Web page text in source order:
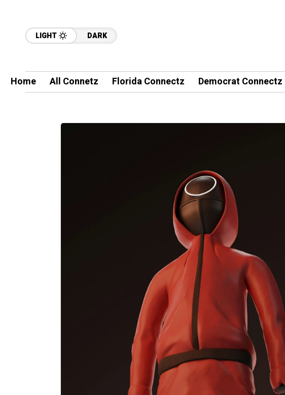
LIGHT DARK
Home All Connetz Florida Connectz Democrat Connectz